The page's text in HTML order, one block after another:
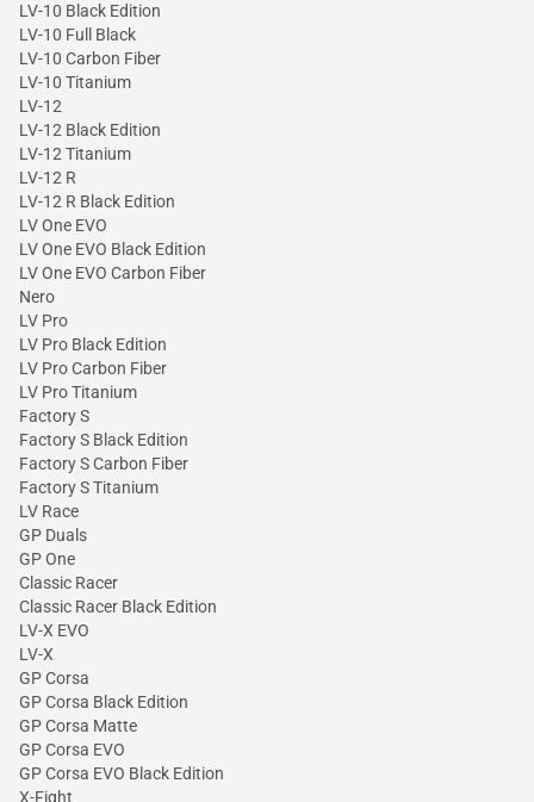
LV-10 Black Edition
LV-10 Full Black
LV-10 Carbon Fiber
LV-10 Titanium
LV-12
LV-12 Black Edition
LV-12 Titanium
LV-12 R
LV-12 R Black Edition
LV One EVO
LV One EVO Black Edition
LV One EVO Carbon Fiber
Nero
LV Pro
LV Pro Black Edition
LV Pro Carbon Fiber
LV Pro Titanium
Factory S
Factory S Black Edition
Factory S Carbon Fiber
Factory S Titanium
LV Race
GP Duals
GP One
Classic Racer
Classic Racer Black Edition
LV-X EVO
LV-X
GP Corsa
GP Corsa Black Edition
GP Corsa Matte
GP Corsa EVO
GP Corsa EVO Black Edition
X-Fight